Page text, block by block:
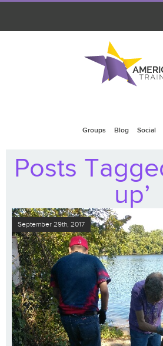
Groups Blog Social
Posts
up’
September 29th, 2017